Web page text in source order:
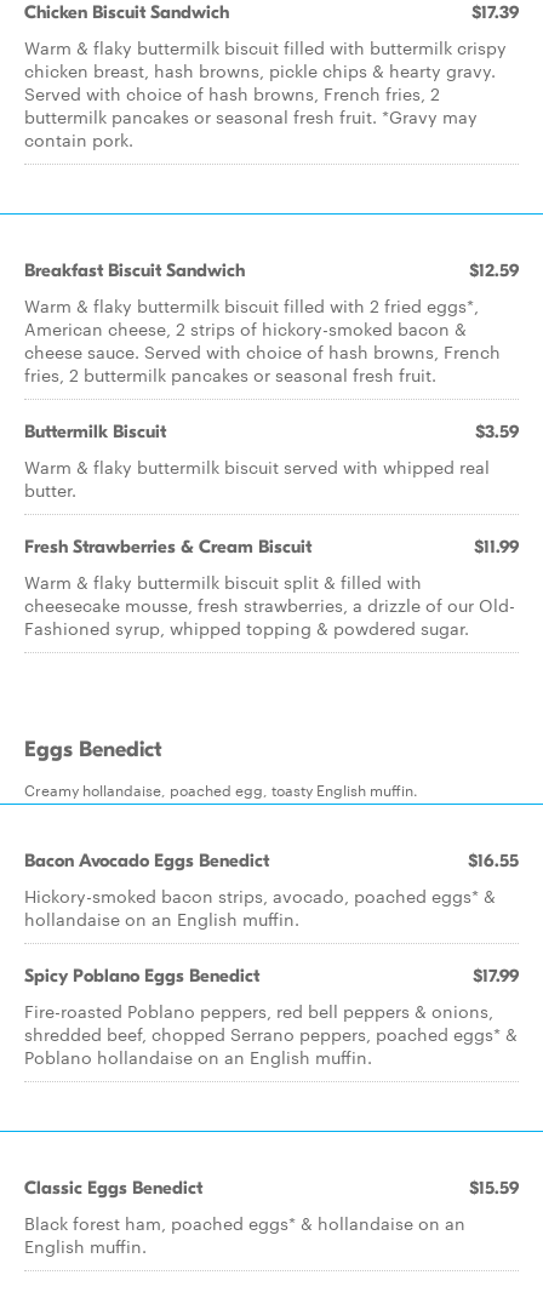
Chicken Biscuit Sandwich $17.39
Warm & flaky buttermilk biscuit filled with buttermilk crispy
chicken breast, hash browns, pickle chips & hearty gravy.
Served with choice of hash browns, French fries, 2
buttermilk pancakes or seasonal fresh fruit. *Gravy may
contain pork.
Breakfast Biscuit Sandwich $12.59
Warm & flaky buttermilk biscuit filled with 2 fried eggs*,
American cheese, 2 strips of hickory-smoked bacon &
cheese sauce. Served with choice of hash browns, French
fries, 2 buttermilk pancakes or seasonal fresh fruit.
Buttermilk Biscuit $3.59
Warm & flaky buttermilk biscuit served with whipped real
butter.
Fresh Strawberries & Cream Biscuit $11.99
Warm & flaky buttermilk biscuit split & filled with
cheesecake mousse, fresh strawberries, a drizzle of our Old-
Fashioned syrup, whipped topping & powdered sugar.
Eggs Benedict
Creamy hollandaise, poached egg, toasty English muffin.
Bacon Avocado Eggs Benedict $16.55
Hickory-smoked bacon strips, avocado, poached eggs* &
hollandaise on an English muffin.
Spicy Poblano Eggs Benedict $17.99
Fire-roasted Poblano peppers, red bell peppers & onions,
shredded beef, chopped Serrano peppers, poached eggs* &
Poblano hollandaise on an English muffin.
Classic Eggs Benedict $15.59
Black forest ham, poached eggs* & hollandaise on an
English muffin.